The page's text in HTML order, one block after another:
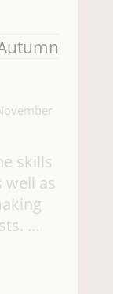
skills
well as
…